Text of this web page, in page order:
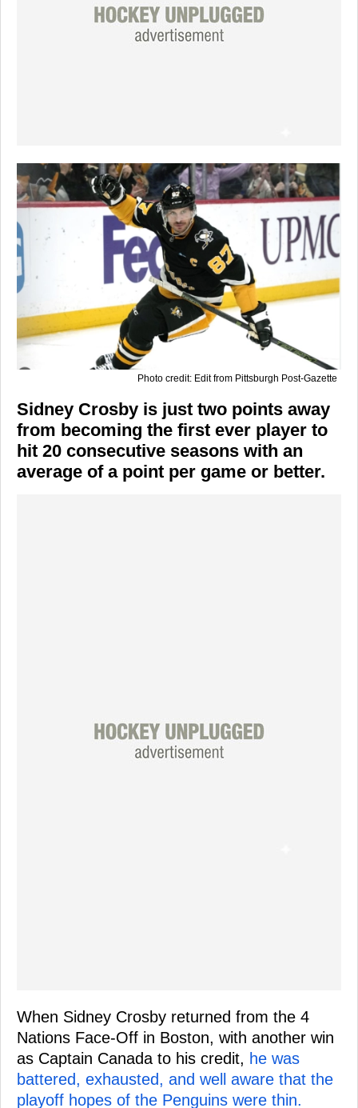
Photo credit: Edit from Pittsburgh Post-Gazette
Sidney Crosby is just two points away
from becoming the first ever player to
hit 20 consecutive seasons with an
average of a point per game or better.
When Sidney Crosby returned from the 4
Nations Face-Off in Boston, with another win
as Captain Canada to his credit, he was
battered, exhausted, and well aware that the
playoff hopes of the Penguins were thin.